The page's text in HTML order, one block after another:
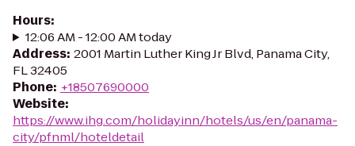
Hours:
12:06 AM - 12:00 AM today
Address: 2001 Martin Luther King Jr Blvd, Panama City,
FL 32405
Phone: +18507690000
Website:
https://www.ihg.com/holidayinn/hotels/us/en/panama-
city/pfnml/hoteldetail